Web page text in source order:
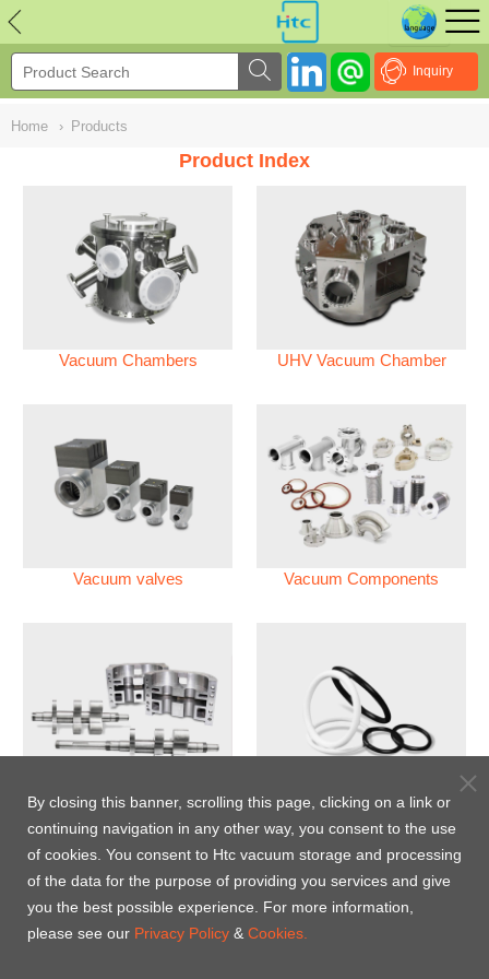
Inquiry
Home › Products
Product Index
Vacuum Chambers UHV Vacuum Chamber
Vacuum valves Vacuum Components
Vacuum Pump
Perfluoroelastomer O'ring
(FFKM)
NULL
By closing this banner, scrolling this page, clicking on a link or
continuing navigation in any other way, you consent to the use
of cookies. You consent to Htc vacuum storage and processing
of the data for the purpose of providing you services and give
you the best possible experience. For more information,
please see our Privacy Policy & Cookies.